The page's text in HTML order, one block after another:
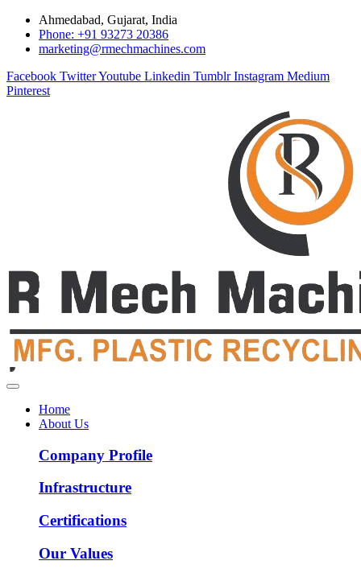
Ahmedabad, Gujarat, India
Phone: +91 93273 20386
marketing@rmechmachines.com
Facebook TwitterYoutube Linkedin Tumblr Instagram Medium
Pinterest
Home
About Us
Company Profile
Infrastructure
Certifications
Our Values